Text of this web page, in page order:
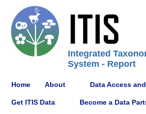
Integrated
System - Report
Home About Data Access
Get ITIS Data Become a Data